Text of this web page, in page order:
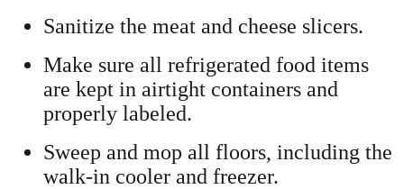
Sanitize the meat and cheese slicers.
Make sure all refrigerated food items
are kept in airtight containers and
properly labeled.
Sweep and mop all floors, including the
walk-in cooler and freezer.